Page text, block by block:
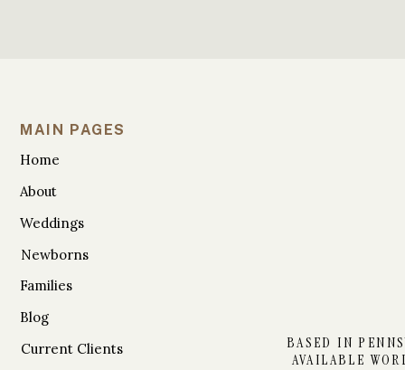
Newborns
Families
Weddings
About
Home
MAIN PAGES
BASED IN
AVAILABLE
Blog
Current Clients